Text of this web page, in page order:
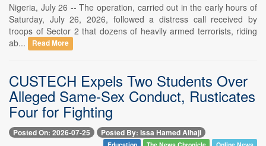
Nigeria, July 26 -- The operation, carried out in the early hours of
Saturday, July 26, 2026, followed a distress call received by
troops of Sector 2 that dozens of heavily armed terrorists, riding
ab...
Read More
CUSTECH Expels Two Students Over
Alleged Same-Sex Conduct, Rusticates
Four for Fighting
Posted On: 2026-07-25 Posted By: Issa Hamed Alhaji